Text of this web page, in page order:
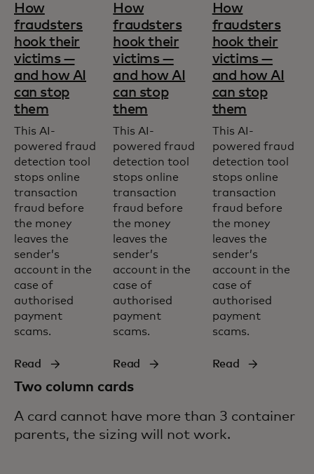
How
fraudsters
hook their
victims —
and how AI
can stop
them
This AI-
powered fraud
detection tool
stops online
transaction
fraud before
the money
leaves the
sender’s
account in the
case of
authorised
payment
scams.
Read
How
fraudsters
hook their
victims —
and how AI
can stop
them
This AI-
powered fraud
detection tool
stops online
transaction
fraud before
the money
leaves the
sender’s
account in the
case of
authorised
payment
scams.
Read
How
fraudsters
hook their
victims —
and how AI
can stop
them
This AI-
powered fraud
detection tool
stops online
transaction
fraud before
the money
leaves the
sender’s
account in the
case of
authorised
payment
scams.
Read
Two column cards
A card cannot have more than 3 container
parents, the sizing will not work.